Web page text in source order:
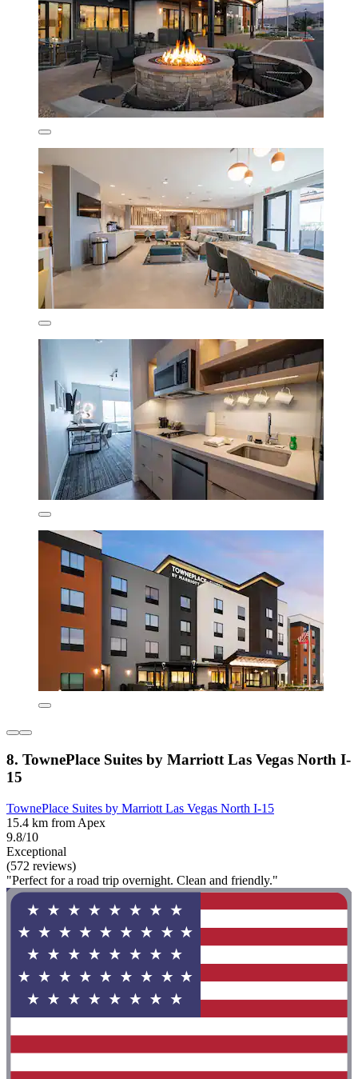
8. TownePlace Suites by Marriott Las Vegas North I-
15
TownePlace Suites by Marriott Las Vegas North I-15
15.4 km from Apex
9.8/10
Exceptional
(572 reviews)
"Perfect for a road trip overnight. Clean and friendly."